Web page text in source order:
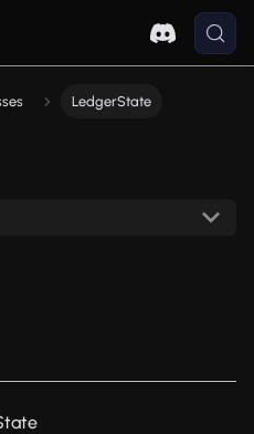
LedgerState